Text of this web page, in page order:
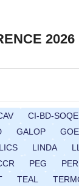
2026
CI-BD-SOQE
GALOP GOE
LICS LINDA
PEG
TEAL